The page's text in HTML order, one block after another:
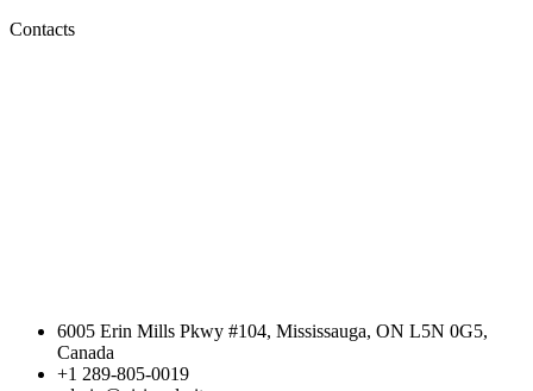
Contacts
6005 Erin Mills Pkwy #104, Mississauga, ON L5N 0G5,
Canada
+1 289-805-0019